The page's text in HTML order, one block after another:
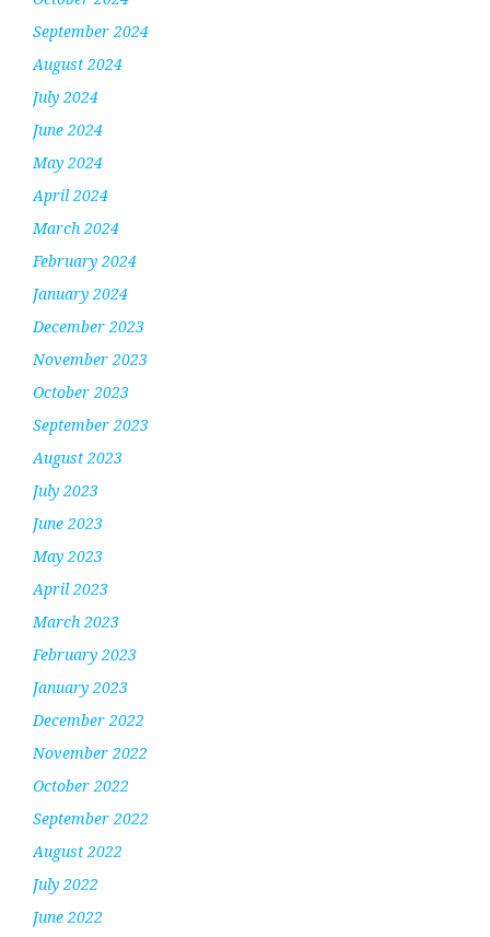
September 2024
August 2024
July 2024
June 2024
May 2024
April 2024
March 2024
February 2024
January 2024
December 2023
November 2023
October 2023
September 2023
August 2023
July 2023
June 2023
May 2023
April 2023
March 2023
February 2023
January 2023
December 2022
November 2022
October 2022
September 2022
August 2022
July 2022
June 2022